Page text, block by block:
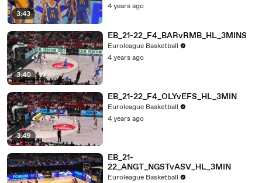
3:43
4 years ago
3:40
EB_21-22_F4_BARvRMB_HL_3MINS
Euroleague Basketball
4 years ago
3:49
EB_21-22_F4_OLYvEFS_HL_3MIN
Euroleague Basketball
4 years ago
EB_21-
22_ANGT_NGSTvASV_HL_3MIN
Euroleague Basketball